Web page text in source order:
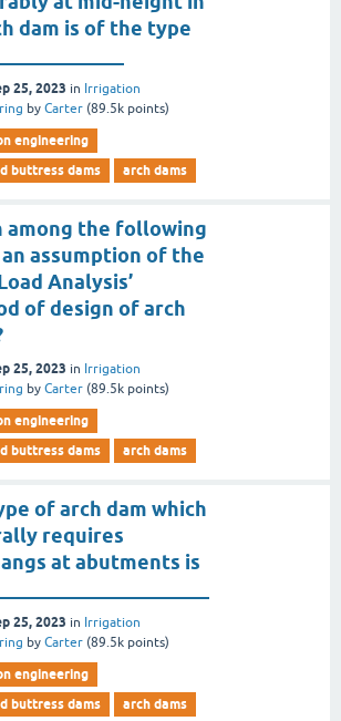
dam is of the type
25, 2023 in Irrigation
by Carter (89.5k points)
engineering
buttress dams
arch dams
among the following
assumption of the
Analysis’
of design of arch
25, 2023 in Irrigation
by Carter (89.5k points)
engineering
buttress dams
arch dams
of arch dam which
requires
at abutments is
25, 2023 in Irrigation
by Carter (89.5k points)
engineering
buttress dams
arch dams